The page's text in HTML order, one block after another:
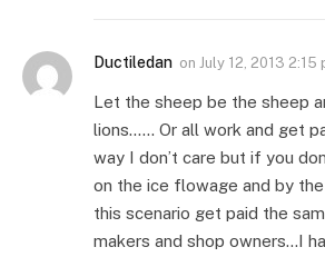
Ductiledan on July 12, 2013 2:15
Let the sheep be the sheep
lions…… Or all work and get
way I don’t care but if you
on the ice flowage and by
this scenario get paid the
makers and shop owners…I